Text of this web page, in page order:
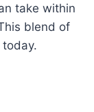
take within
blend of